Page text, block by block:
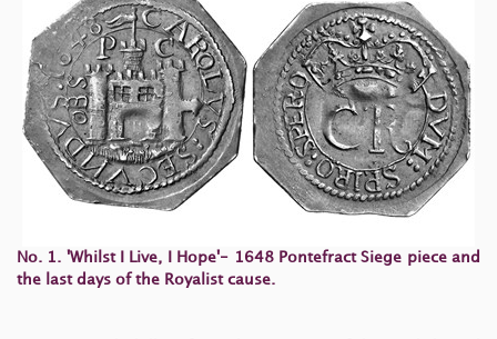
No. 1. 'Whilst I Live, I Hope'- 1648 Pontefract Siege piece and
the last days of the Royalist cause.